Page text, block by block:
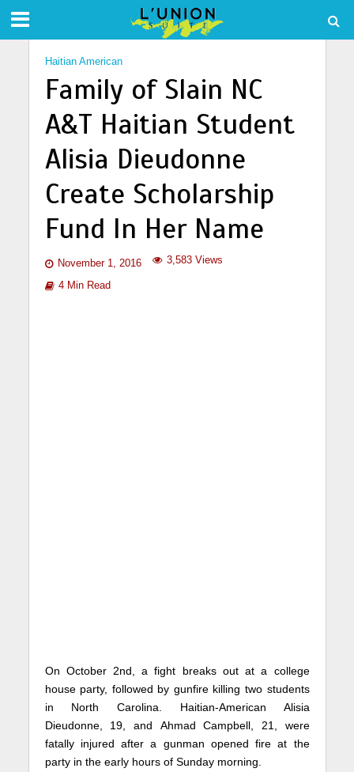
Haitian American
Family of Slain NC
A&T Haitian Student
Alisia Dieudonne
Create Scholarship
Fund In Her Name
November 1, 2016 3,583 Views
4 Min Read
On October 2nd, a fight breaks out at a college
house party, followed by gunfire killing two students
in North Carolina. Haitian-American Alisia
Dieudonne, 19, and Ahmad Campbell, 21, were
fatally injured after a gunman opened fire at the
party in the early hours of Sunday morning.